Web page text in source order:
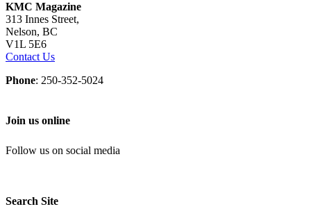
KMC Magazine
313 Innes Street,
Nelson, BC
V1L 5E6
Contact Us
Phone: 250-352-5024
Join us online
Follow us on social media
Search Site